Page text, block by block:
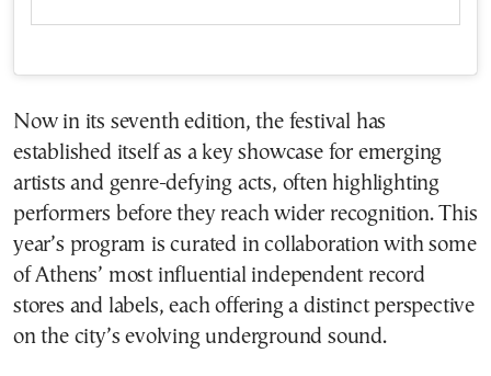
Now in its seventh edition, the festival has
established itself as a key showcase for emerging
artists and genre-defying acts, often highlighting
performers before they reach wider recognition. This
year’s program is curated in collaboration with some
of Athens’ most influential independent record
stores and labels, each offering a distinct perspective
on the city’s evolving underground sound.